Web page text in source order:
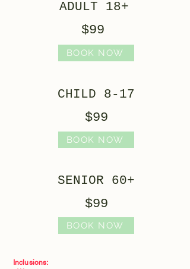
ADULT 18+
$99
BOOK NOW
CHILD 8-17
$99
BOOK NOW
SENIOR 60+
$99
BOOK NOW
Inclusions: